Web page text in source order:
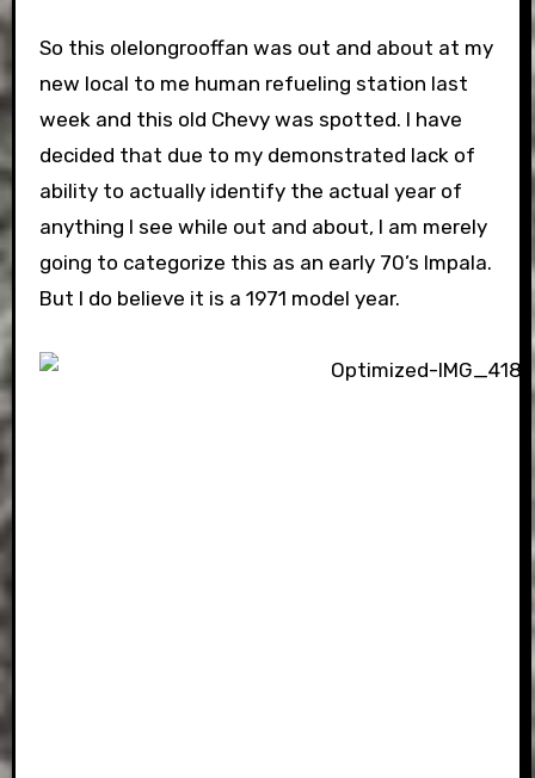
So this olelongrooffan was out and about at my
new local to me human refueling station last
week and this old Chevy was spotted. I have
decided that due to my demonstrated lack of
ability to actually identify the actual year of
anything I see while out and about, I am merely
going to categorize this as an early 70’s Impala.
But I do believe it is a 1971 model year.